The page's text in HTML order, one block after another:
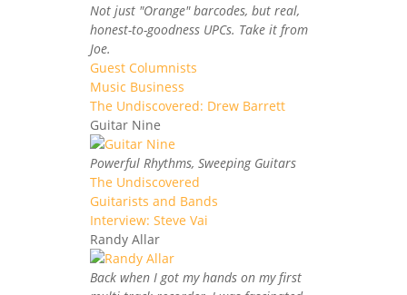
Not just "Orange" barcodes, but real,
honest-to-goodness UPCs. Take it from
Joe.
Guest Columnists
Music Business
The Undiscovered: Drew Barrett
Guitar Nine
Powerful Rhythms, Sweeping Guitars
The Undiscovered
Guitarists and Bands
Interview: Steve Vai
Randy Allar
Back when I got my hands on my first